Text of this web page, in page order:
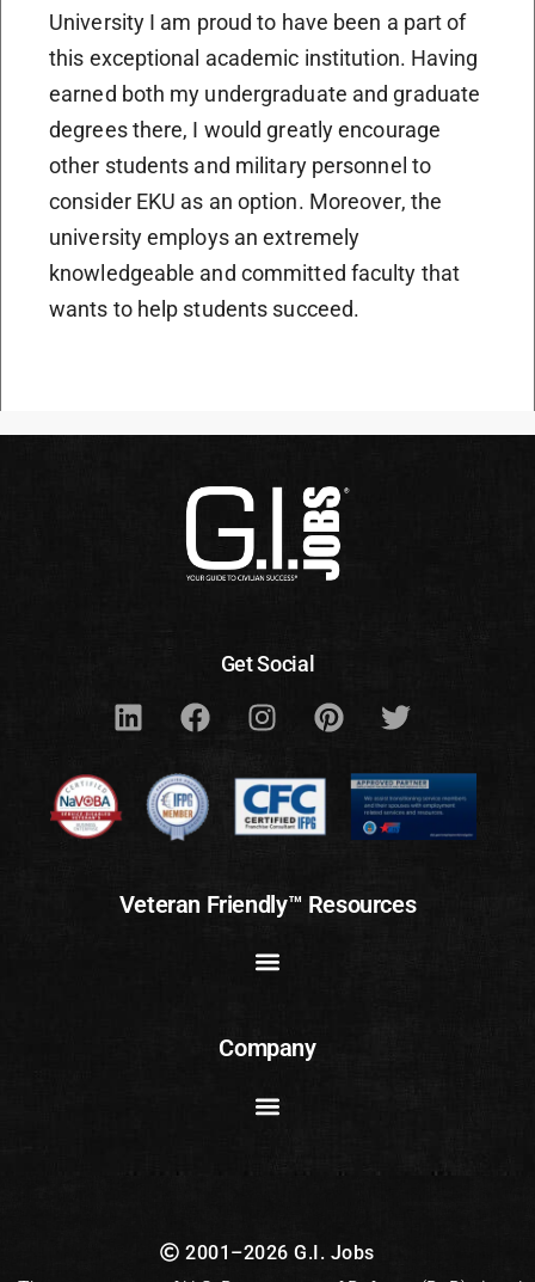
University I am proud to have been a part of
this exceptional academic institution. Having
earned both my undergraduate and graduate
degrees there, I would greatly encourage
other students and military personnel to
consider EKU as an option. Moreover, the
university employs an extremely
knowledgeable and committed faculty that
wants to help students succeed.
Get Social
Veteran Friendly™ Resources
Company
2001–2026 G.I. Jobs